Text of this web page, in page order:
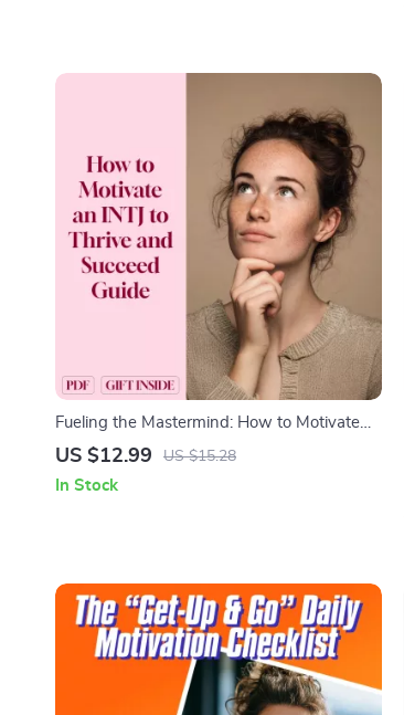
Fueling the Mastermind: How to Motivate
an INTJ to Thrive and Succeed – INTJ
Understanding and Inspiring INTJ
US $12.99 US $15.28
In Stock